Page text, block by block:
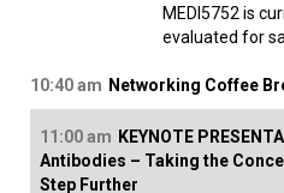
MEDI5752 is
evaluated for
10:40 am Networking Coffee
11:00 am KEYNOTE
Antibodies – Taking the
Step Further